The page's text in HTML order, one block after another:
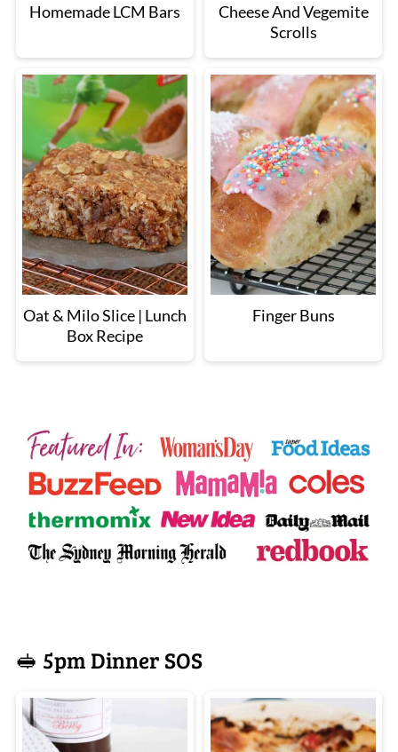
Homemade LCM Bars
Cheese And Vegemite
Scrolls
Oat & Milo Slice | Lunch
Box Recipe
Finger Buns
🥪 5pm Dinner SOS